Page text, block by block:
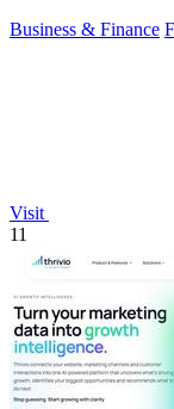
Business & Finance
Visit
11